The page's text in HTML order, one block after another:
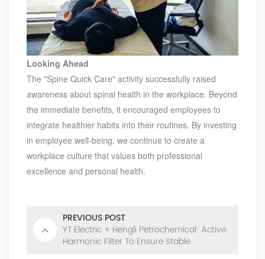
Looking Ahead
The "Spine Quick Care" activity successfully raised
awareness about spinal health in the workplace. Beyond
the immediate benefits, it encouraged employees to
integrate healthier habits into their routines. By investing
in employee well-being, we continue to create a
workplace culture that values both professional
excellence and personal health.
PREVIOUS POST
YT Electric × Hengli Petrochemical: Active
Harmonic Filter To Ensure Stable